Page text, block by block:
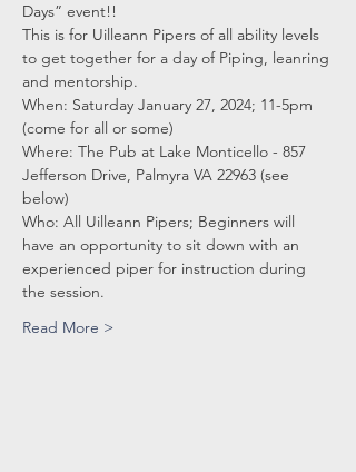
Days” event!!
This is for Uilleann Pipers of all ability levels
to get together for a day of Piping, leanring
and mentorship.
When: Saturday January 27, 2024; 11-5pm
(come for all or some)
Where: The Pub at Lake Monticello - 857
Jefferson Drive, Palmyra VA 22963 (see
below)
Who: All Uilleann Pipers; Beginners will
have an opportunity to sit down with an
experienced piper for instruction during
the session.
Read More >